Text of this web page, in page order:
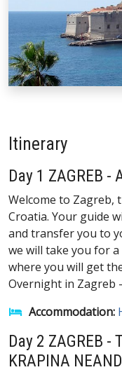
Itinerary
Day 1 ZAGREB -
Welcome to Zagreb,
Croatia. Your guide
and transfer you to
we will take you for
where you will get
Overnight in Zagreb
Accommodation:
Day 2 ZAGREB -
KRAPINA